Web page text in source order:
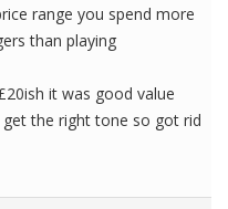
range you spend more
than playing
it was good value
the right tone so got rid